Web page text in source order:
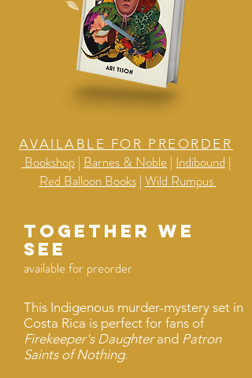
AVAILABLE FOR PREORDER
Bookshop | Barnes & Noble | Indibound |
Red Balloon Books| Wild Rumpus
This Indigenous murder-mystery set in
Costa Rica is perfect for fans of
Firekeeper's Daughterand Patron
Saints of Nothing.
Together we
see
available for preorder